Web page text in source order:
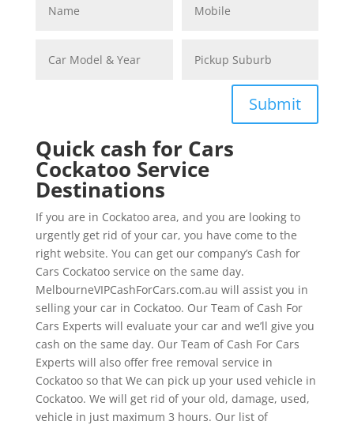
Submit
Quick cash for Cars
Cockatoo Service
Destinations
If you are in Cockatoo area, and you are looking to
urgently get rid of your car, you have come to the
right website. You can get our company’s Cash for
Cars Cockatoo service on the same day.
MelbourneVIPCashForCars.com.au will assist you in
selling your car in Cockatoo. Our Team of Cash For
Cars Experts will evaluate your car and we’ll give you
cash on the same day. Our Team of Cash For Cars
Experts will also offer free removal service in
Cockatoo so that We can pick up your used vehicle in
Cockatoo. We will get rid of your old, damage, used,
vehicle in just maximum 3 hours. Our list of